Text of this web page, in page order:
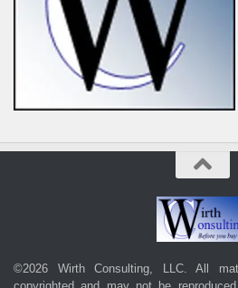
©2026 Wirth Consulting, LLC. All